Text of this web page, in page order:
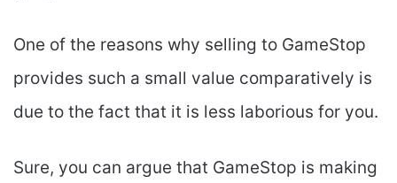
One of the reasons why selling to GameStop
provides such a small value comparatively is
due to the fact that it is less laborious for you.
Sure, you can argue that GameStop is making